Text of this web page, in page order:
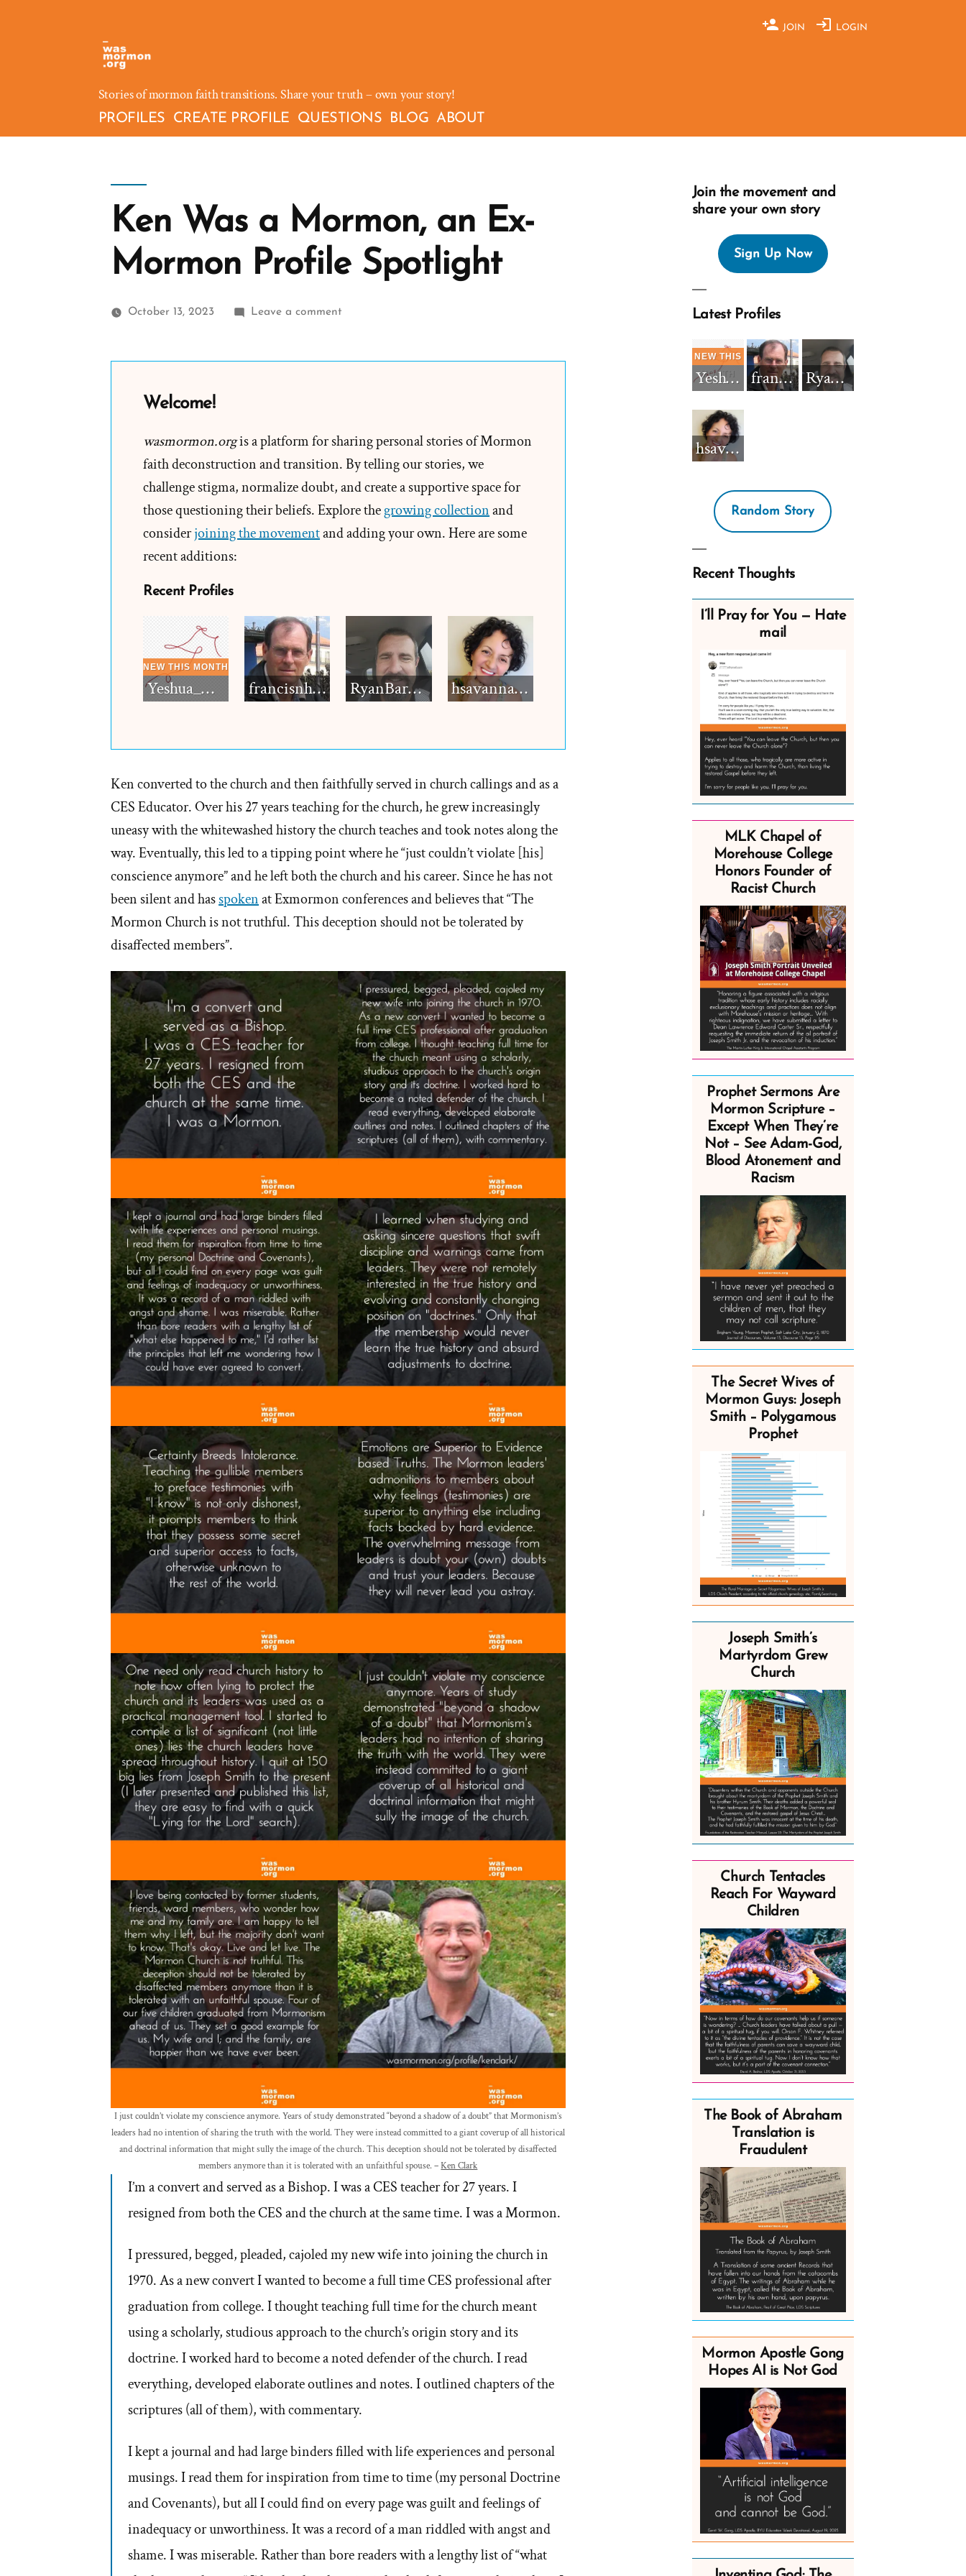
JOIN LOGIN
Stories of mormon faith transitions. Share your truth – own your story!
PROFILES CREATE PROFILE QUESTIONS BLOG ABOUT
Ken Was a Mormon, an Ex-
Mormon Profile Spotlight
October 13, 2023 Leave a commenton
Mormon
Profile
Spotlight
Welcome!
wasmormon.orgis a platform for sharing personal stories of Mormon
faith deconstruction and transition. By telling our stories, we
challenge stigma, normalize doubt, and create a supportive space for
those questioning their beliefs. Explore thegrowing collectionand
considerjoining the movementand adding your own. Here are some
recent additions:
Recent Profiles
Yeshua_Diablo francisnh12 RyanBarkdull hsavannah5h6
Ken converted to the church and then faithfully served in church callings and as a
CES Educator. Over his 27 years teaching for the church, he grew increasingly
uneasy with the whitewashed history the church teaches and took notes along the
way. Eventually, this led to a tipping point where he “just couldn’t violate [his]
conscience anymore” and he left both the church and his career. Since he has not
been silent and hasspokenat Exmormon conferences and believes that “The
Mormon Church is not truthful. This deception should not be tolerated by
disaffected members”.
I just couldn’t violate my conscience anymore. Years of study demonstrated “beyond a shadow of a doubt” that Mormonism’s
leaders had no intention of sharing the truth with the world. They were instead committed to a giant coverup of all historical
and doctrinal information that might sully the image of the church. This deception should not be tolerated by disaffected
members anymore than it is tolerated with an unfaithful spouse. –Ken Clark
I’m a convert and served as a Bishop. I was a CES teacher for 27 years. I
resigned from both the CES and the church at the same time. I was a Mormon.
I pressured, begged, pleaded, cajoled my new wife into joining the church in
1970. As a new convert I wanted to become a full time CES professional after
graduation from college. I thought teaching full time for the church meant
using a scholarly, studious approach to the church’s origin story and its
doctrine. I worked hard to become a noted defender of the church. I read
everything, developed elaborate outlines and notes. I outlined chapters of the
scriptures (all of them), with commentary.
I kept a journal and had large binders filled with life experiences and personal
musings. I read them for inspiration from time to time (my personal Doctrine
and Covenants), but all I could find on every page was guilt and feelings of
inadequacy or unworthiness. It was a record of a man riddled with angst and
shame. I was miserable. Rather than bore readers with a lengthy list of “what
Join the movement and
share your own story
Sign Up Now
Latest Profiles
Yeshua_Diablo francisnh12 RyanBarkdull
hsavannah5h6
Random Story
Recent Thoughts
I’ll Pray for You — Hate
mail
MLK Chapel of
Morehouse College
Honors Founder of
Racist Church
Prophet Sermons Are
Mormon Scripture –
Except When They’re
Not – See Adam-God,
Blood Atonement and
Racism
The Secret Wives of
Mormon Guys: Joseph
Smith – Polygamous
Prophet
Joseph Smith’s
Martyrdom Grew
Church
Church Tentacles
Reach For Wayward
Children
The Book of Abraham
Translation is
Fraudulent
Mormon Apostle Gong
Hopes AI is Not God